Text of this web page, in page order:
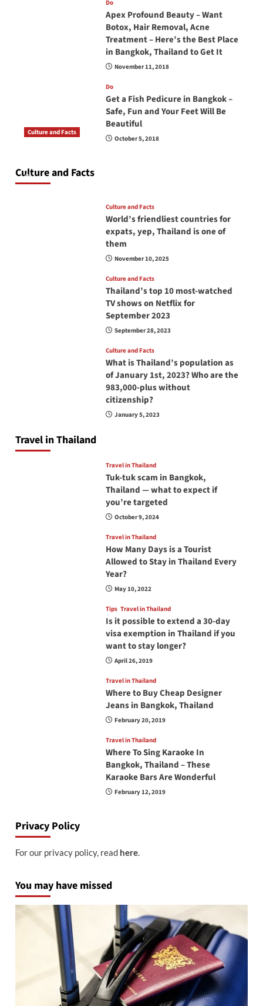
Do
Apex Profound Beauty – Want
Botox, Hair Removal, Acne
Treatment – Here’s the Best Place
in Bangkok, Thailand to Get It
November 11, 2018
Do
Get a Fish Pedicure in Bangkok –
Safe, Fun and Your Feet Will Be
Beautiful
October 5, 2018
Culture and Facts
Culture and Facts
June 17, 2026
Culture and Facts
World’s friendliest countries for
expats, yep, Thailand is one of
them
November 10, 2025
Culture and Facts
Thailand’s top 10 most-watched
TV shows on Netflix for
September 2023
September 28, 2023
Culture and Facts
What is Thailand’s population as
of January 1st, 2023? Who are the
983,000-plus without
citizenship?
January 5, 2023
Travel in Thailand
Travel in Thailand
Tuk-tuk scam in Bangkok,
Thailand — what to expect if
you’re targeted
October 9, 2024
Travel in Thailand
How Many Days is a Tourist
Allowed to Stay in Thailand Every
Year?
May 10, 2022
Tips Travel in Thailand
Is it possible to extend a 30-day
visa exemption in Thailand if you
want to stay longer?
April 26, 2019
Travel in Thailand
Where to Buy Cheap Designer
Jeans in Bangkok, Thailand
February 20, 2019
Travel in Thailand
Where To Sing Karaoke In
Bangkok, Thailand – These
Karaoke Bars Are Wonderful
February 12, 2019
Privacy Policy
For our privacy policy, read here.
You may have missed